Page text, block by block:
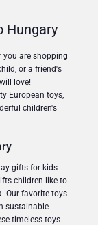
Hungary
you are shopping
or a friend's
love!
European toys,
children's
gifts for kids
children like to
Our favorite toys
sustainable
timeless toys